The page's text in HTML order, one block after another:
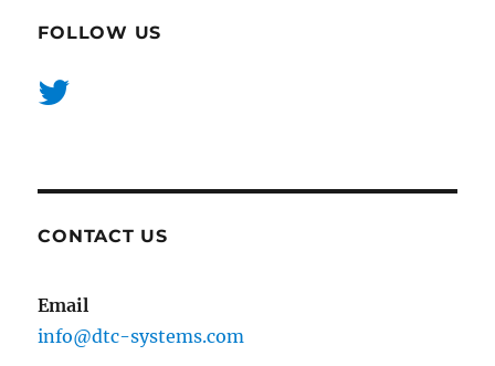
FOLLOW US
CONTACT US
Email
info@dtc-systems.com